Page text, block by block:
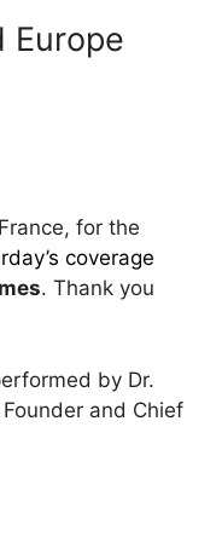
Europe
for the
coverage
. Thank you
by Dr.
and Chief